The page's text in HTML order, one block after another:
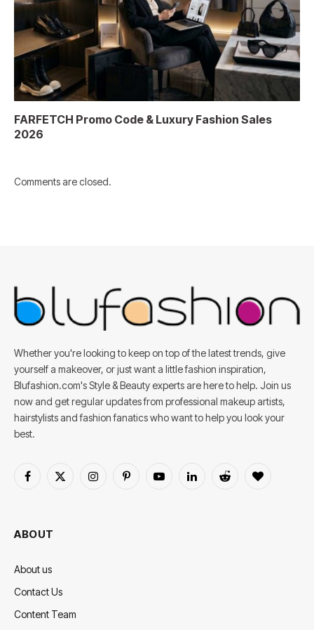
FARFETCH Promo Code & Luxury Fashion Sales
2026
Comments are closed.
Whether you're looking to keep on top of the latest trends, give
yourself a makeover, or just want a little fashion inspiration,
Blufashion.com's Style & Beauty experts are here to help. Join us
now and get regular updates from professional makeup artists,
hairstylists and fashion fanatics who want to help you look your
best.
Facebook
X
InstagramPinterestYouTubeLinkedInReddit BlogLovin
ABOUT
About us
Contact Us
Content Team